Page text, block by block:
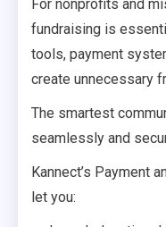
For nonprofits and
fundraising is
tools, payment
create unnecessary
The smartest
seamlessly and
Kannect’s Payment
let you: